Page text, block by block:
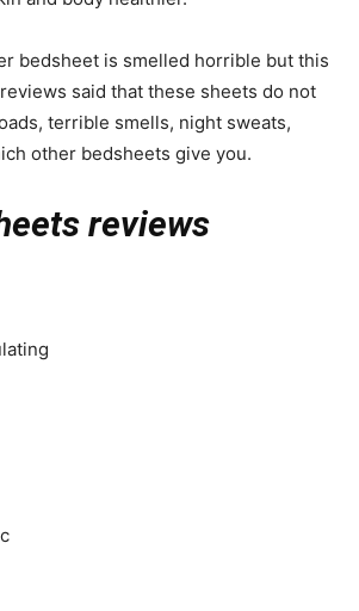
bedsheet is smelled horrible but this
said that these sheets do not
terrible smells, night sweats,
other bedsheets give you.
reviews